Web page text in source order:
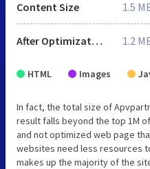
Content Size 1.5
After Optimization 1.2
HTML Images
In fact, the total size of
result falls beyond the top 1M
and not optimized web page
websites need less resources
makes up the majority of the